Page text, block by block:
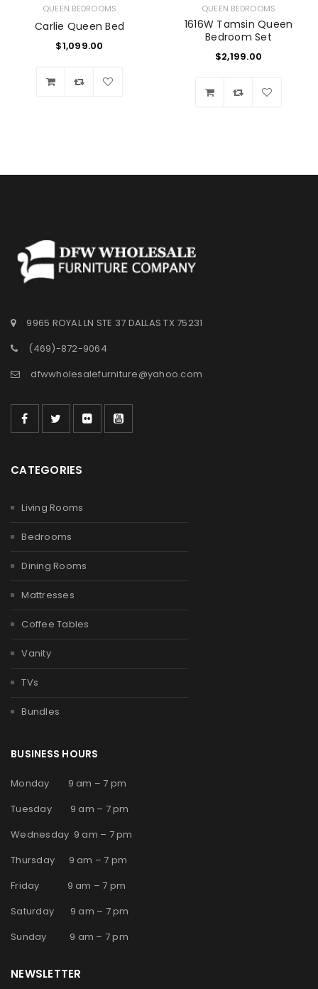
QUEEN BEDROOMS
Carlie Queen Bed
$1,099.00
QUEEN BEDROOMS
1616W Tamsin Queen
Bedroom Set
$2,199.00
9965 ROYAL LN STE 37 DALLAS TX 75231
(469)-872-9064
dfwwholesalefurniture@yahoo.com
CATEGORIES
Living Rooms
Bedrooms
Dining Rooms
Mattresses
Coffee Tables
Vanity
TVs
Bundles
BUSINESS HOURS
Monday 9 am – 7 pm
Tuesday 9 am – 7 pm
Wednesday 9 am – 7 pm
Thursday 9 am – 7 pm
Friday 9 am – 7 pm
Saturday 9 am – 7 pm
Sunday 9 am – 7 pm
NEWSLETTER